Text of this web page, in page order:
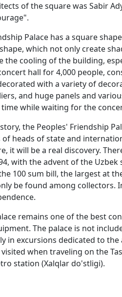
of the square was Sabir
Palace has a square
which not only create
cooling of the building,
hall for 4,000 people,
with a variety of
and huge panels and
while waiting for the
the Peoples' Friendship
heads of state and
it will be a real discovery.
with the advent of the
100 sum bill, the largest at
be found among collectors.
remains one of the best
The palace is not
in excursions dedicated to
visited when traveling on the
station (Xalqlar do'stligi).